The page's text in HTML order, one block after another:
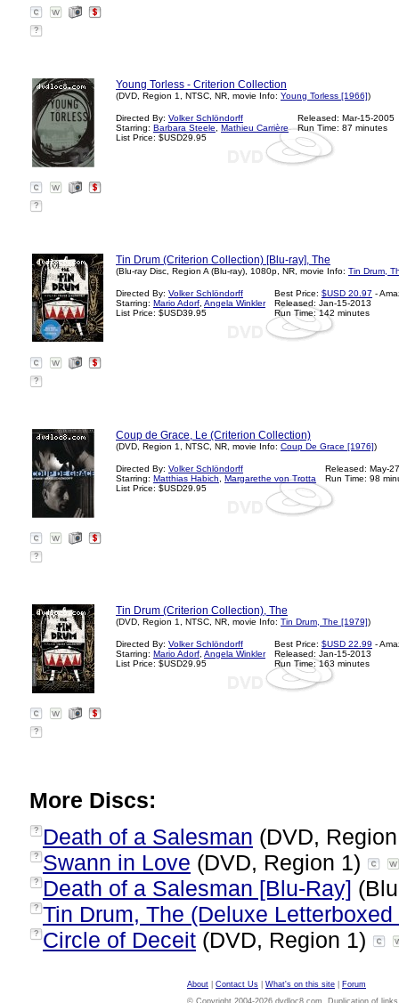
?
Young Torless - Criterion Collection
(DVD, Region 1, NTSC, NR, movie Info: Young Torless [1966])
Directed By: Volker Schlöndorff
Starring: Barbara Steele
Mathieu Carrière
List Price: $USD29.95
Released: Mar-15-2005
Run Time: 87 minutes
?
Tin Drum (Criterion Collection) [Blu-ray], The
(Blu-ray Disc, Region A (Blu-ray), 1080p, NR, movie Info: Tin Drum,
Directed By: Volker Schlöndorff
Starring: Mario Adorf Angela Winkler
List Price: $USD39.95
Best Price: $USD 20.97 -
Released: Jan-15-2013
Run Time: 142 minutes
?
Coup de Grace, Le (Criterion Collection)
(DVD, Region 1, NTSC, NR, movie Info: Coup De Grace [1976])
Directed By: Volker Schlöndorff
Starring: Matthias Habich
Margarethe von Trotta
List Price: $USD29.95
Released: May-
Run Time: 98
?
Tin Drum (Criterion Collection), The
(DVD, Region 1, NTSC, NR, movie Info: Tin Drum, The [1979])
Directed By: Volker Schlöndorff
Starring: Mario Adorf Angela Winkler
List Price: $USD29.95
Best Price: $USD 22.99 -
Released: Jan-15-2013
Run Time: 163 minutes
?
More Discs:
? Death of a Salesman (DVD,
? Swann in Love (DVD, Region 1)
? Death of a Salesman [Blu-Ray]
? Tin Drum, The (Deluxe
? Circle of Deceit (DVD, Region 1)
About Contact Us What's on this site
Forum
© Copyright 2004-2026 dvdloc8.com. Duplication of